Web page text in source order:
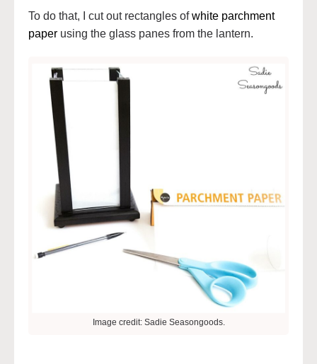
To do that, I cut out rectangles ofwhite parchment
paper using the glass panes from the lantern.
Image credit: Sadie Seasongoods.